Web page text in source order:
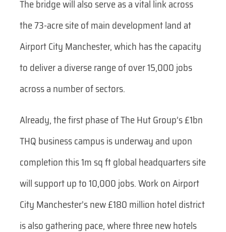
The bridge will also serve as a vital link across
the 73-acre site of main development land at
Airport City Manchester, which has the capacity
to deliver a diverse range of over 15,000 jobs
across a number of sectors.
Already, the first phase of The Hut Group’s £1bn
THQ business campus is underway and upon
completion this 1m sq ft global headquarters site
will support up to 10,000 jobs. Work on Airport
City Manchester’s new £180 million hotel district
is also gathering pace, where three new hotels